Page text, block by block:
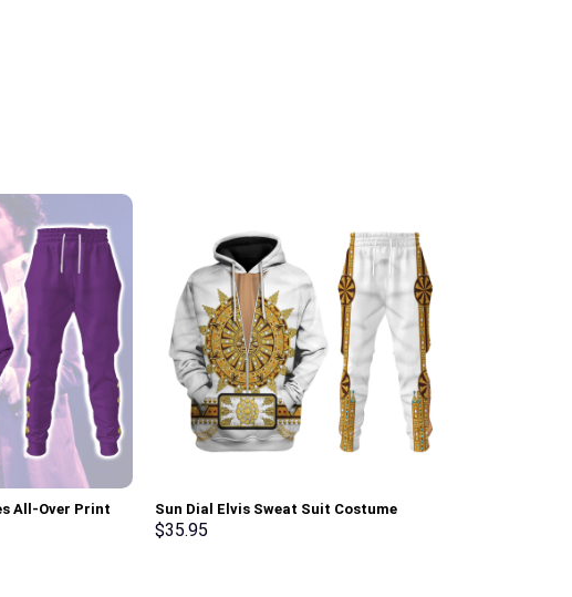
All-Over Print
Sweatshirt, T-
Sun Dial Elvis Sweat Suit Costume
Hoodie Sweatshirt T-Shirt Sweatpants –
$35.95